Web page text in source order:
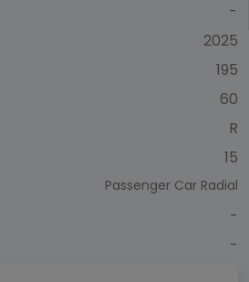
-
2025
195
60
R
15
Passenger Car Radial
-
-